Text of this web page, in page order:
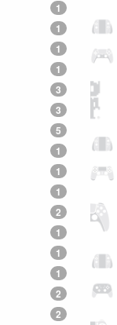
1
1
1
1
3
3
5
1
1
1
2
1
1
1
2
2